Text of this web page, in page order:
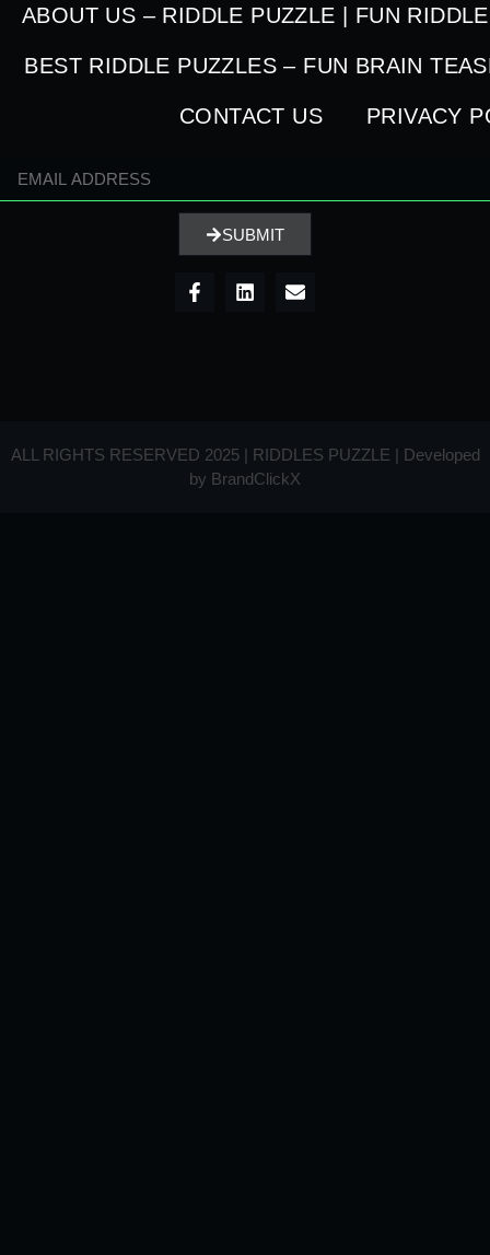
ABOUT US – RIDDLE PUZZLE | FUN
BEST RIDDLE PUZZLES – FUN BRAIN
CONTACT US PRIVACY
SUBMIT
ALL RIGHTS RESERVED 2025 | RIDDLES PUZZLE | Developed
by BrandClickX